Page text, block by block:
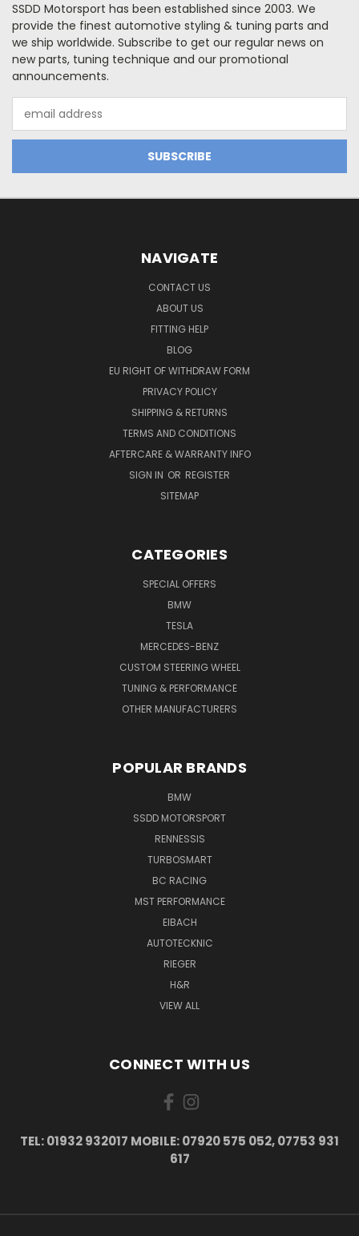
SSDD Motorsport has been established since 2003. We
provide the finest automotive styling & tuning parts and
we ship worldwide. Subscribe to get our regular news on
new parts, tuning technique and our promotional
announcements.
Address
NAVIGATE
CONTACT US
ABOUT US
FITTING HELP
BLOG
EU RIGHT OF WITHDRAW FORM
PRIVACY POLICY
SHIPPING & RETURNS
TERMS AND CONDITIONS
AFTERCARE & WARRANTY INFO
SIGN IN OR REGISTER
SITEMAP
CATEGORIES
SPECIAL OFFERS
BMW
TESLA
MERCEDES-BENZ
CUSTOM STEERING WHEEL
TUNING & PERFORMANCE
OTHER MANUFACTURERS
POPULAR BRANDS
BMW
SSDD MOTORSPORT
RENNESSIS
TURBOSMART
BC RACING
MST PERFORMANCE
EIBACH
AUTOTECKNIC
RIEGER
H&R
VIEW ALL
CONNECT WITH US
TEL: 01932 932017 MOBILE: 07920 575 052, 07753 931
617